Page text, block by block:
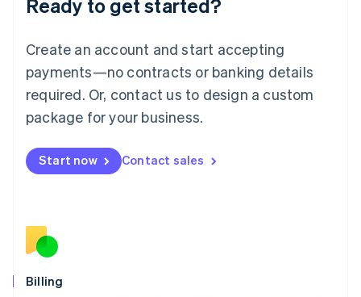
Ready to get started?
Create an account and start accepting
payments—no contracts or banking details
required. Or, contact us to design a custom
package for your business.
Start now Contact sales
Billing
Lithuania
English
FrançaisDeutschEnglish
Mainland China
Malaysia
English简体中文
English
Mexico
English
Norway
English